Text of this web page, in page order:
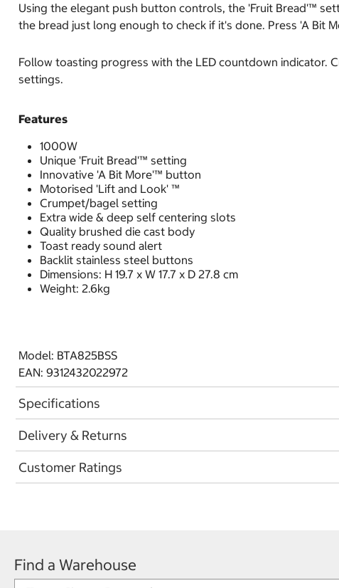
Using the elegant push button controls, the 'Fruit Bread'™
the bread just long enough to check if it's done. Press 'A Bit
Follow toasting progress with the LED countdown indicator.
settings.
Features
1000W
Unique 'Fruit Bread'™ setting
Innovative 'A Bit More'™ button
Motorised 'Lift and Look' ™
Crumpet/bagel setting
Extra wide & deep self centering slots
Quality brushed die cast body
Toast ready sound alert
Backlit stainless steel buttons
Dimensions: H 19.7 x W 17.7 x D 27.8 cm
Weight: 2.6kg
Model: BTA825BSS
EAN: 9312432022972
Specifications
Delivery & Returns
Customer Ratings
Find a Warehouse